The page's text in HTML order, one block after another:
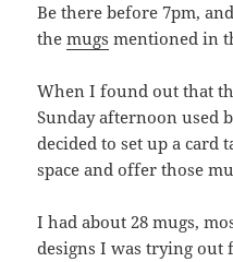
Be there before 7pm,
themugs mentioned in
When I found out that
Sunday afternoon used
decided to set up a card
space and offer those
I had about 28 mugs,
designs I was trying out